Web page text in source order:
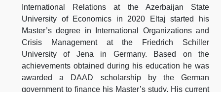
International Relations at the Azerbaijan State
University of Economics in 2020 Eltaj started his
Master’s degree in International Organizations and
Crisis Management at the Friedrich Schiller
University of Jena in Germany. Based on the
achievements obtained during his education he was
awarded a DAAD scholarship by the German
government to finance his Master’s study. His current